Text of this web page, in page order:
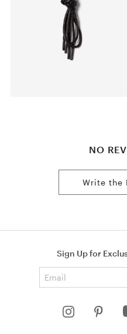
NO
Write the
Sign Up for